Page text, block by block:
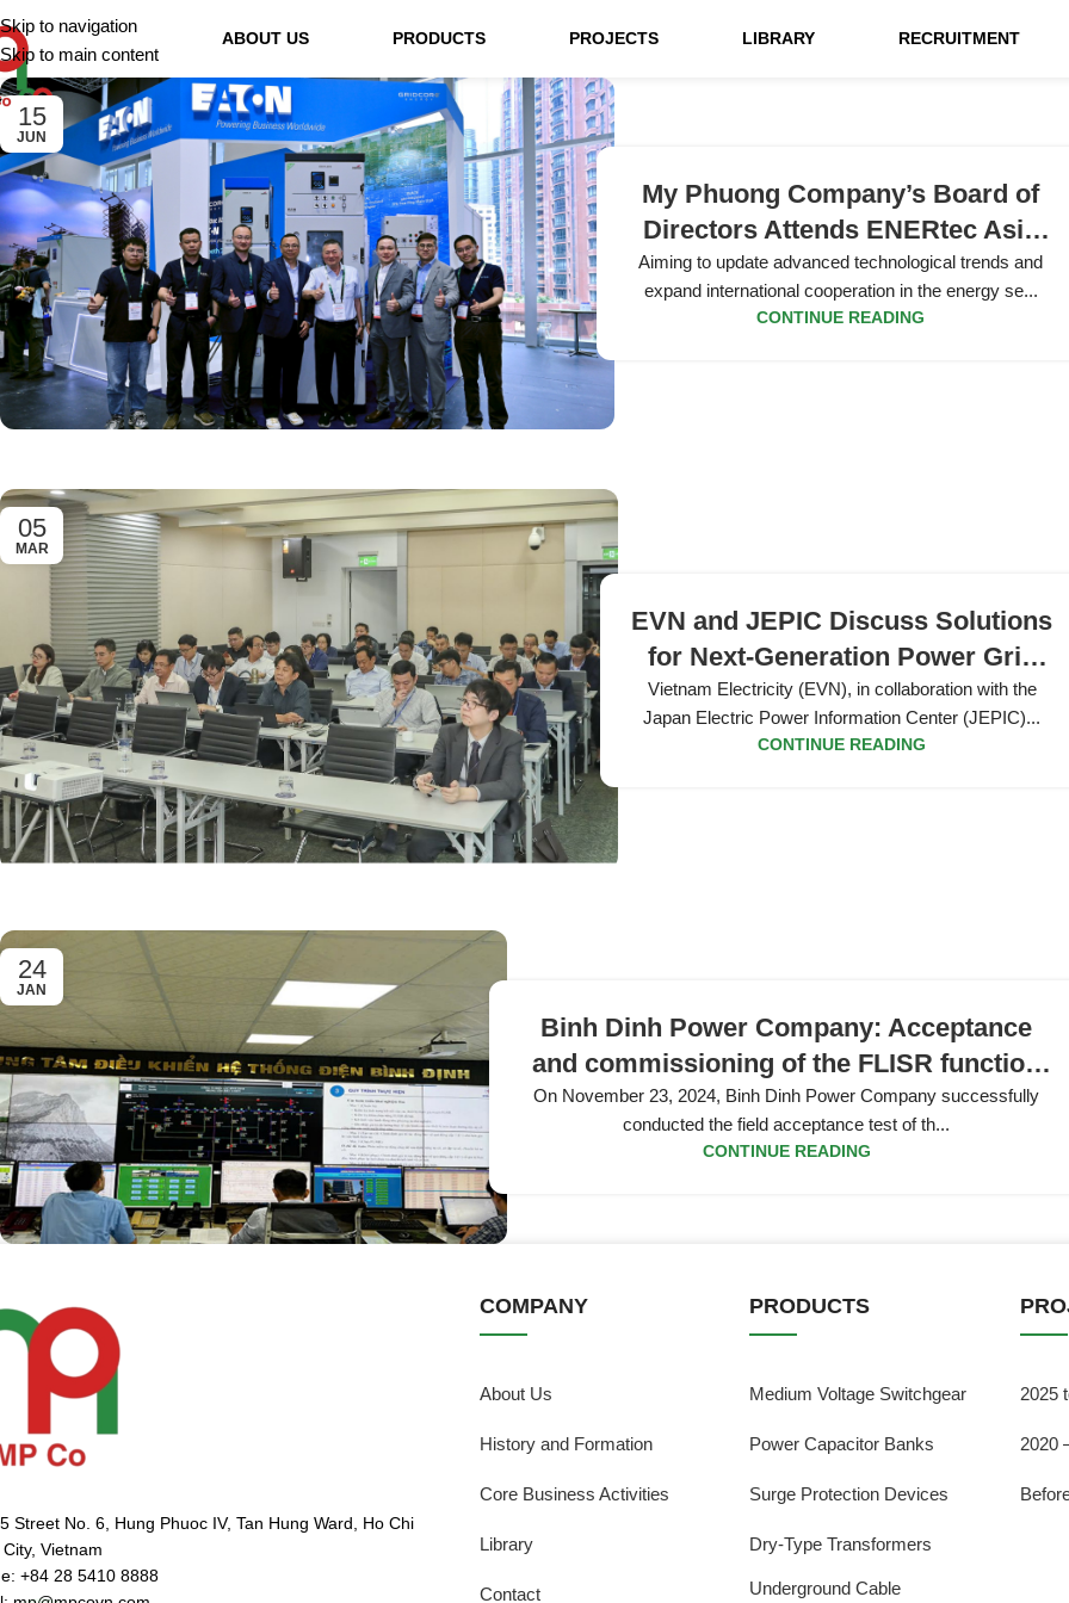
Skip to navigation
Skip to main content
ABOUT US PRODUCTS PROJECTS LIBRARY RECRUITMENT
15
JUN
My Phuong Company’s Board of
Directors Attends ENERtec Asia
2026 Exhibition
Aiming to update advanced technological trends and
expand international cooperation in the energy se...
CONTINUE READING
05
MAR
EVN and JEPIC Discuss Solutions
for Next-Generation Power Grid
Development
Vietnam Electricity (EVN), in collaboration with the
Japan Electric Power Information Center (JEPIC)...
CONTINUE READING
24
JAN
Binh Dinh Power Company: Acceptance
and commissioning of the FLISR function
on the 22kV power grid in Quy Nhon City
On November 23, 2024, Binh Dinh Power Company successfully
conducted the field acceptance test of th...
CONTINUE READING
Street No. 6, Hung Phuoc IV, Tan Hung Ward, Ho Chi
Vietnam
+84 28 5410 8888
COMPANY
About Us
History and Formation
Core Business Activities
Library
Contact
PRODUCTS
Medium Voltage Switchgear
Power Capacitor Banks
Surge Protection Devices
Dry-Type Transformers
Underground Cable
2025
2020